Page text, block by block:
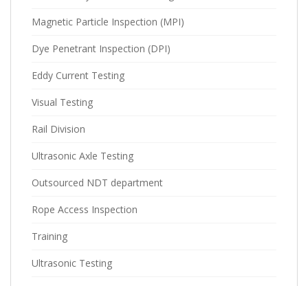
Magnetic Particle Inspection (MPI)
Dye Penetrant Inspection (DPI)
Eddy Current Testing
Visual Testing
Rail Division
Ultrasonic Axle Testing
Outsourced NDT department
Rope Access Inspection
Training
Ultrasonic Testing